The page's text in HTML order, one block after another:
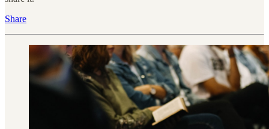
Share